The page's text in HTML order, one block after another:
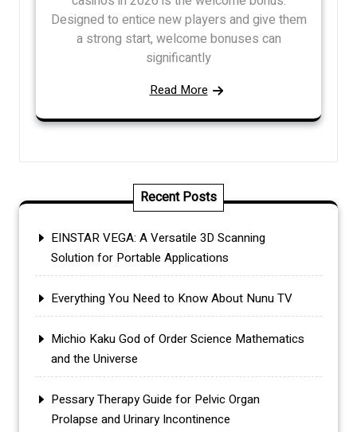
Designed to entice new players and give them
a strong start, welcome bonuses can
significantly
Read More
Recent Posts
EINSTAR VEGA: A Versatile 3D Scanning
Solution for Portable Applications
Everything You Need to Know About Nunu TV
Michio Kaku God of Order Science Mathematics
and the Universe
Pessary Therapy Guide for Pelvic Organ
Prolapse and Urinary Incontinence